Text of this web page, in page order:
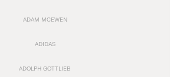
ADAM MCEWEN
ADIDAS
ADOLPH GOTTLIEB